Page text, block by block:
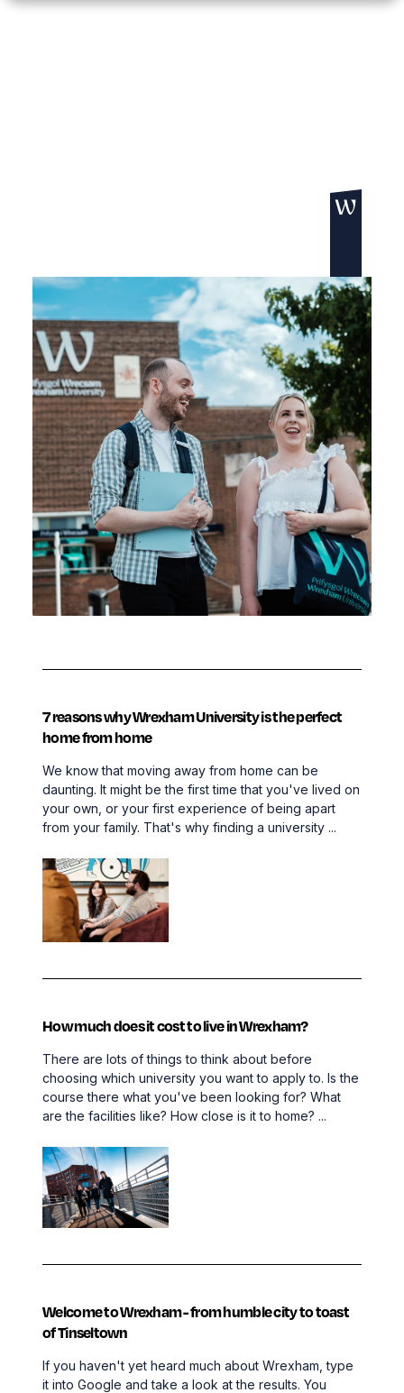
7 reasons why Wrexham University is the perfect
home from home
We know that moving away from home can be
daunting. It might be the first time that you've lived on
your own, or your first experience of being apart
from your family. That's why finding a university ...
How much does it cost to live in Wrexham?
There are lots of things to think about before
choosing which university you want to apply to. Is the
course there what you've been looking for? What
are the facilities like? How close is it to home? ...
Welcome to Wrexham - from humble city to toast
of Tinseltown
If you haven't yet heard much about Wrexham, type
it into Google and take a look at the results. You